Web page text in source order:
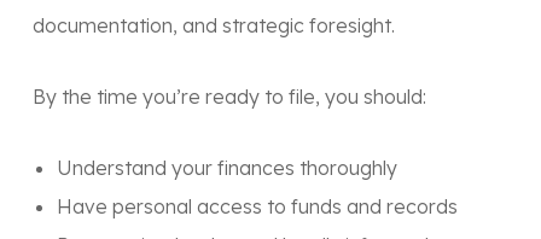
documentation, and strategic foresight.
By the time you’re ready to file, you should:
Understand your finances thoroughly
Have personal access to funds and records